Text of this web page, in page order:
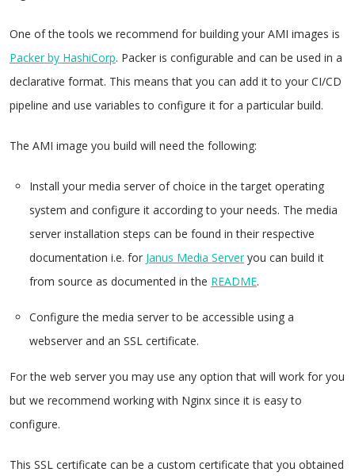
One of the tools we recommend for building your AMI images is
Packer by HashiCorp. Packer is configurable and can be used in a
declarative format. This means that you can add it to your CI/CD
pipeline and use variables to configure it for a particular build.
The AMI image you build will need the following:
Install your media server of choice in the target operating
system and configure it according to your needs. The media
server installation steps can be found in their respective
documentation i.e. for Janus Media Serveryou can build it
from source as documented in the README.
Configure the media server to be accessible using a
webserver and an SSL certificate.
For the web server you may use any option that will work for you
but we recommend working with Nginx since it is easy to
configure.
This SSL certificate can be a custom certificate that you obtained